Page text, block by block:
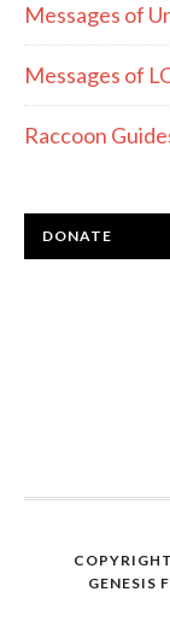
Messages of
Messages of
Raccoon
DONATE
GENESIS